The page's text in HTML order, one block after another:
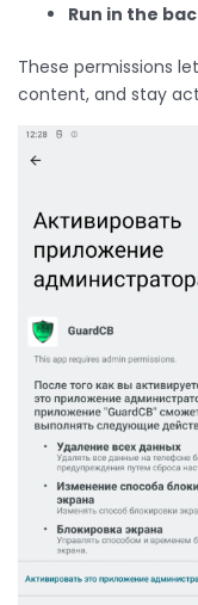
Run in the
These permissions
content, and stay